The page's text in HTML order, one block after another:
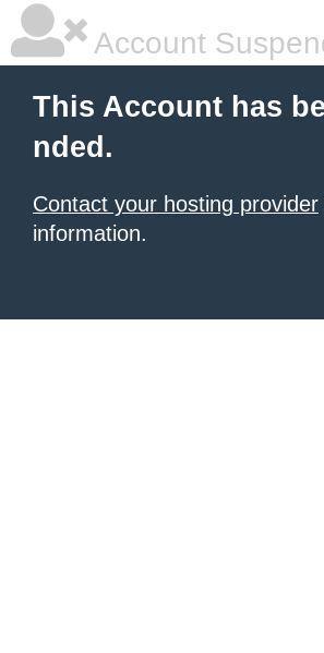
Account
This Account has
nded.
Contact your hosting provider
information.